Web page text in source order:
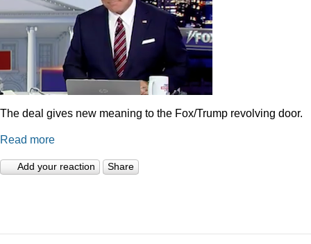
The deal gives new meaning to the Fox/Trump revolving door.
Read more
Add your reaction Share